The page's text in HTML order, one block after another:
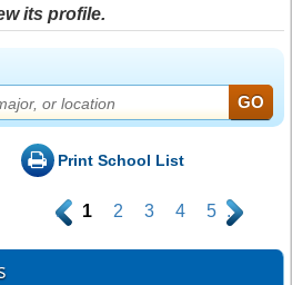
its profile.
Print School List
. 1 2 3 4 5 .